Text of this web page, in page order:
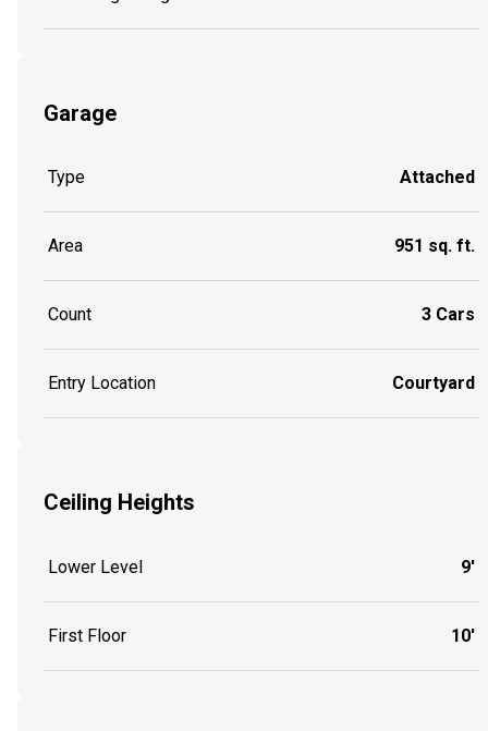
Garage
Type Attached
Area 951 sq. ft.
Count 3 Cars
Entry Location Courtyard
Ceiling Heights
Lower Level 9'
First Floor 10'